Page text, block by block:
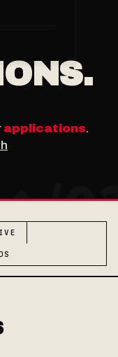
applications.